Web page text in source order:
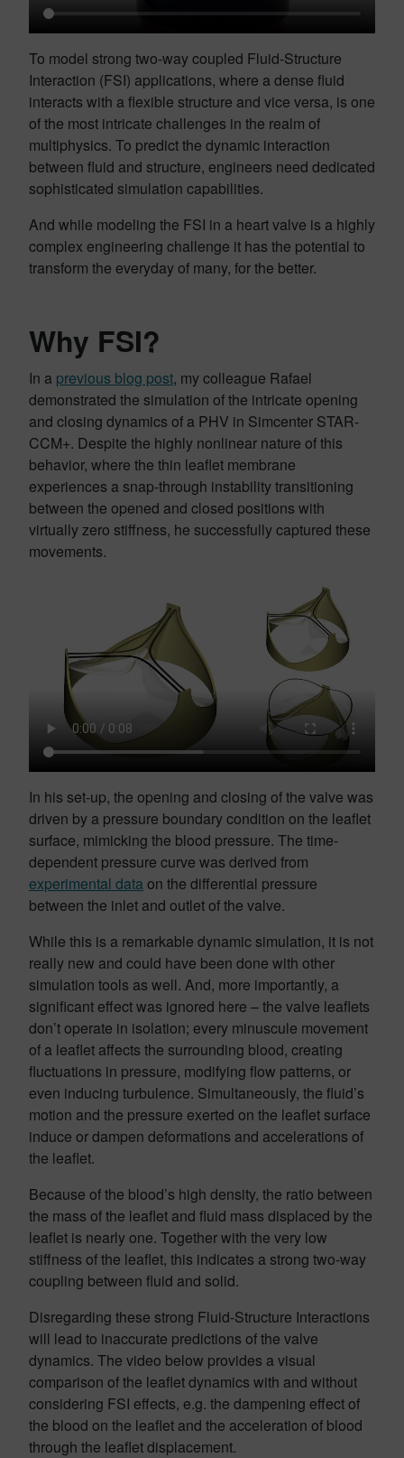
To model strong two-way coupled Fluid-Structure
Interaction (FSI) applications, where a dense fluid
interacts with a flexible structure and vice versa, is one
of the most intricate challenges in the realm of
multiphysics. To predict the dynamic interaction
between fluid and structure, engineers need dedicated
sophisticated simulation capabilities.
And while modeling the FSI in a heart valve is a highly
complex engineering challenge it has the potential to
transform the everyday of many, for the better.
Why FSI?
In a previous blog post, my colleague Rafael
demonstrated the simulation of the intricate opening
and closing dynamics of a PHV in Simcenter STAR-
CCM+. Despite the highly nonlinear nature of this
behavior, where the thin leaflet membrane
experiences a snap-through instability transitioning
between the opened and closed positions with
virtually zero stiffness, he successfully captured these
movements.
In his set-up, the opening and closing of the valve was
driven by a pressure boundary condition on the leaflet
surface, mimicking the blood pressure. The time-
dependent pressure curve was derived from
experimental data on the differential pressure
between the inlet and outlet of the valve.
While this is a remarkable dynamic simulation, it is not
really new and could have been done with other
simulation tools as well. And, more importantly, a
significant effect was ignored here – the valve leaflets
don’t operate in isolation; every minuscule movement
of a leaflet affects the surrounding blood, creating
fluctuations in pressure, modifying flow patterns, or
even inducing turbulence. Simultaneously, the fluid’s
motion and the pressure exerted on the leaflet surface
induce or dampen deformations and accelerations of
the leaflet.
Because of the blood’s high density, the ratio between
the mass of the leaflet and fluid mass displaced by the
leaflet is nearly one. Together with the very low
stiffness of the leaflet, this indicates a strong two-way
coupling between fluid and solid.
Disregarding these strong Fluid-Structure Interactions
will lead to inaccurate predictions of the valve
dynamics. The video below provides a visual
comparison of the leaflet dynamics with and without
considering FSI effects, e.g. the dampening effect of
the blood on the leaflet and the acceleration of blood
through the leaflet displacement.